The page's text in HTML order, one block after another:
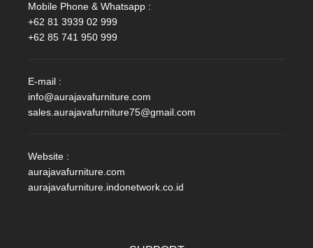
Mobile Phone & Whatsapp :
+62 81 3939 02 999
+62 85 741 950 999
E-mail :
info@aurajavafurniture.com
sales.aurajavafurniture75@gmail.com
Website :
aurajavafurniture.com
aurajavafurniture.indonetwork.co.id